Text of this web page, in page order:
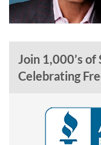
Join 1,000’s
Celebrating